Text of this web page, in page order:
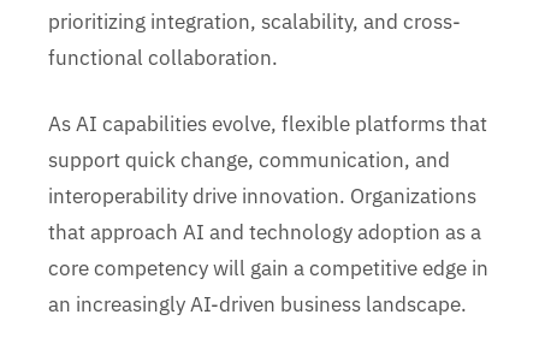
prioritizing integration, scalability, and cross-
functional collaboration.
As AI capabilities evolve, flexible platforms that
support quick change, communication, and
interoperability drive innovation. Organizations
that approach AI and technology adoption as a
core competency will gain a competitive edge in
an increasingly AI-driven business landscape.